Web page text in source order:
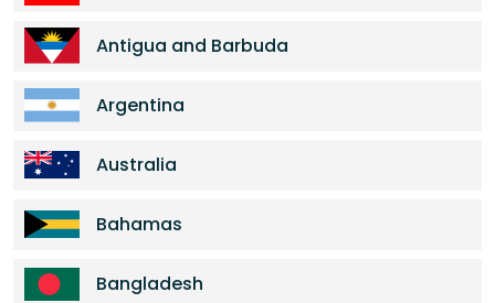
Antigua and Barbuda
Argentina
Australia
Bahamas
Bangladesh